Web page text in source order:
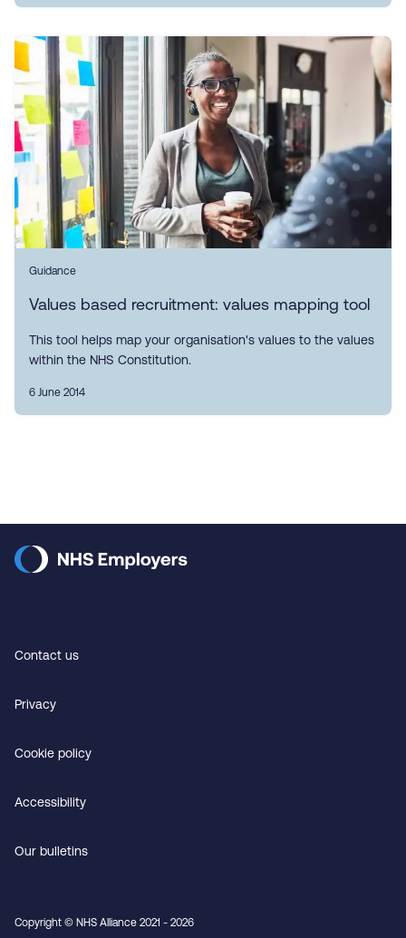
Guidance
Values based recruitment: values mapping tool
This tool helps map your organisation's values to the values
within the NHS Constitution.
6 June 2014
Contact us
Privacy
Cookie policy
Accessibility
Our bulletins
Copyright © NHS Alliance 2021 - 2026